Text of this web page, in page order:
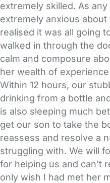
extremely skilled. As
extremely anxious
realised it was all going
walked in through the
calm and composure
her wealth of
Within 12 hours, our
drinking from a bottle
is also sleeping much
get our son to take the
reassess and resolve a
struggling with. We will
for helping us and can't
only wish I had met her